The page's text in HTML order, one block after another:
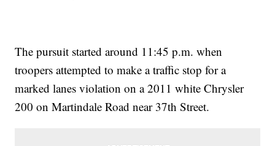
The pursuit started around 11:45 p.m. when
troopers attempted to make a traffic stop for a
marked lanes violation on a 2011 white Chrysler
200 on Martindale Road near 37th Street.